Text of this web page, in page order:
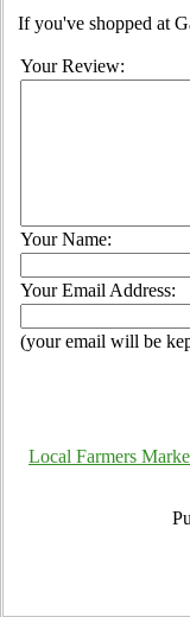
If you've shopped at
Your Review:
Your Name:
Your Email Address:
(your email will be
Local Farmers